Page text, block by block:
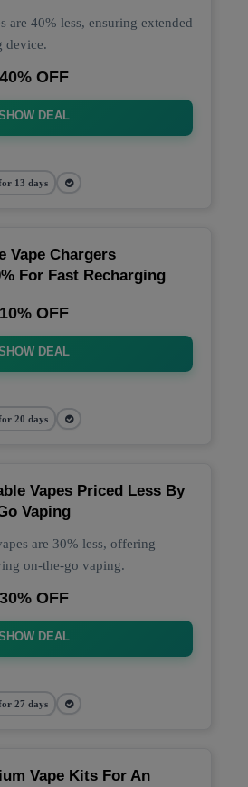
are 40% less, ensuring extended
device.
40% OFF
DEAL
13 days
Vape Chargers
For Fast Recharging
10% OFF
DEAL
20 days
Vapes Priced Less By
Vaping
are 30% less, offering
on-the-go vaping.
30% OFF
DEAL
27 days
Vape Kits For An